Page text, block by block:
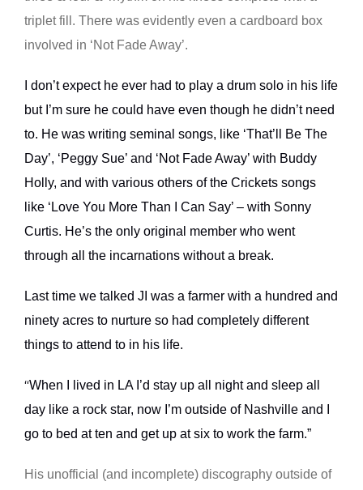
triplet fill. There was evidently even a cardboard box
involved in ‘Not Fade Away’.
I don’t expect he ever had to play a drum solo in his life
but I’m sure he could have even though he didn’t need
to. He was writing seminal songs, like ‘That’ll Be The
Day’, ‘Peggy Sue’ and ‘Not Fade Away’ with Buddy
Holly, and with various others of the Crickets songs
like ‘Love You More Than I Can Say’ – with Sonny
Curtis. He’s the only original member who went
through all the incarnations without a break.
Last time we talked JI was a farmer with a hundred and
ninety acres to nurture so had completely different
things to attend to in his life.
“When I lived in LA I’d stay up all night and sleep all
day like a rock star, now I’m outside of Nashville and I
go to bed at ten and get up at six to work the farm.”
His unofficial (and incomplete) discography outside of